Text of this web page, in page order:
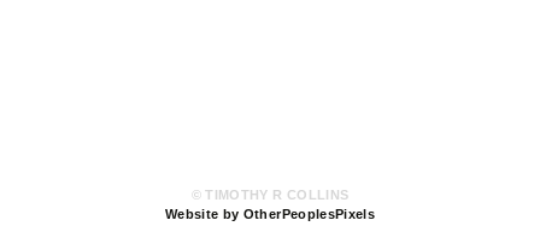
© TIMOTHY R COLLINS
Website by OtherPeoplesPixels